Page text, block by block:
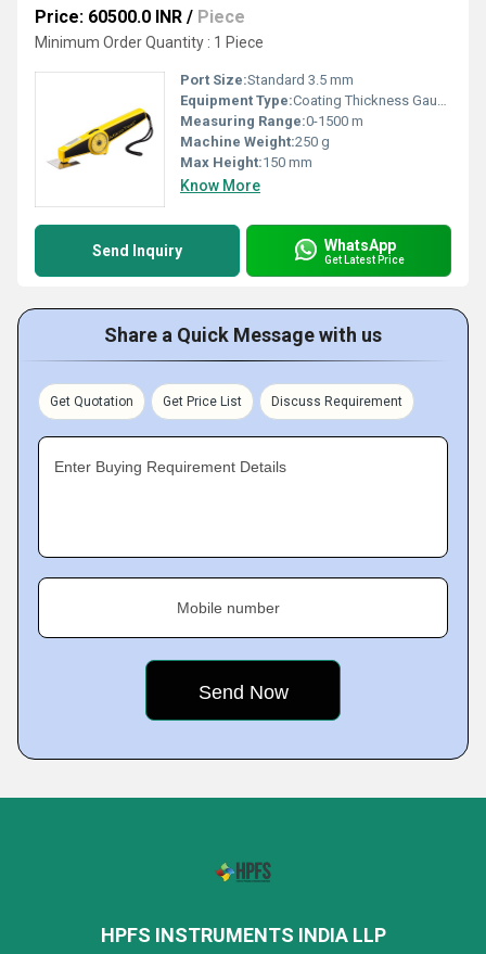
Price: 60500.0 INR / Piece
Minimum Order Quantity : 1 Piece
Port Size:Standard 3.5 mm
Equipment Type:Coating Thickness Gauge
Measuring Range:0-1500 m
Machine Weight:250 g
Max Height:150 mm
Know More
Send Inquiry WhatsApp
Get Latest Price
Share a Quick Message with us
Get Quotation Get Price List Discuss Requirement
Enter Buying Requirement Details
Mobile number
HPFS INSTRUMENTS INDIA LLP